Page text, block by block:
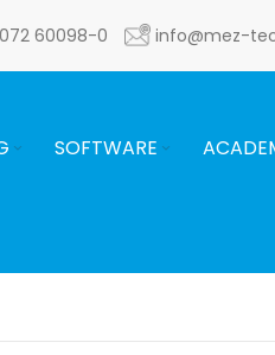
60098-0 info@mez-
SOFTWARE